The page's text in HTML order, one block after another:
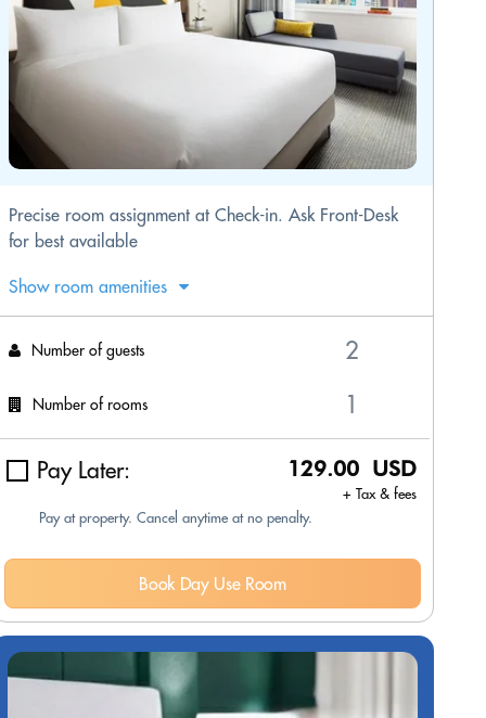
Precise room assignment at Check-in. Ask Front-Desk
for best available
Show room amenities
Number of guests
Number of rooms
Pay Later: 129.00 USD
+ Tax & fees
Pay at property. Cancel anytime at no penalty.
Book Day Use Room